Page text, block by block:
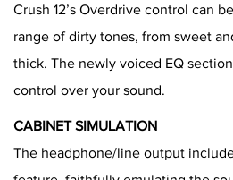
Crush 12’s Overdrive control can
range of dirty tones, from sweet
thick. The newly voiced EQ
control over your sound.
CABINET SIMULATION
The headphone/line output